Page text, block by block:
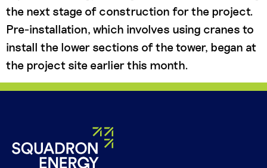
the next stage of construction for the project.
Pre-installation, which involves using cranes to
install the lower sections of the tower, began at
the project site earlier this month.